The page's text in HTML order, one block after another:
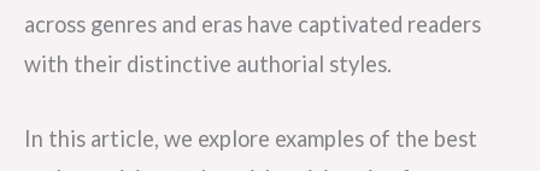
across genres and eras have captivated readers
with their distinctive authorial styles.
In this article, we explore examples of the best